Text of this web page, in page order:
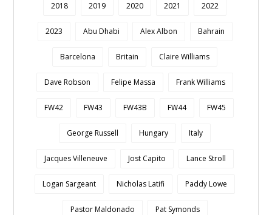
2018 2019 2020 2021 2022
2023 Abu Dhabi Alex Albon Bahrain
Barcelona Britain Claire Williams
Dave Robson Felipe Massa Frank Williams
FW42 FW43 FW43B FW44 FW45
George Russell Hungary Italy
Jacques Villeneuve Jost Capito Lance Stroll
Logan Sargeant Nicholas Latifi Paddy Lowe
Pastor Maldonado Pat Symonds